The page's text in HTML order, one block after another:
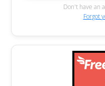
Don't have an
Forgot